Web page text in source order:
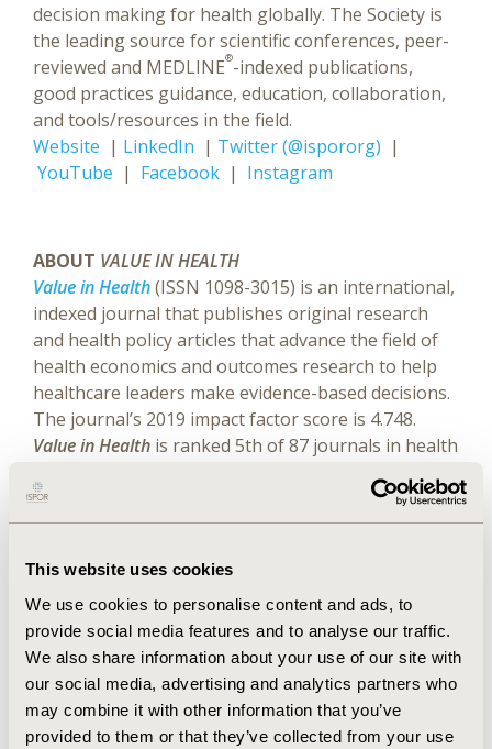
This website uses cookies
We use cookies to personalise content and ads, to
provide social media features and to analyse our traffic.
We also share information about your use of our site with
our social media, advertising and analytics partners who
may combine it with other information that you’ve
provided to them or that they’ve collected from your use
decision making for health globally. The Society is
the leading source for scientific conferences, peer-
reviewed and MEDLINE®-indexed publications,
good practices guidance, education, collaboration,
and tools/resources in the field.
Website | LinkedIn | Twitter (@ispororg) |
YouTube | Facebook | Instagram
ABOUT VALUE IN HEALTH
Value in Health(ISSN 1098-3015) is an international,
indexed journal that publishes original research
and health policy articles that advance the field of
health economics and outcomes research to help
healthcare leaders make evidence-based decisions.
The journal’s 2019 impact factor score is 4.748.
Value in Health is ranked 5th of 87 journals in health
healthcare sciences and services, and 19th of 371
journals in economics.Value in Healthis a monthly
readers around the world.
Website |Twitter (@isporjournals)
Explore Related HEOR by Topic